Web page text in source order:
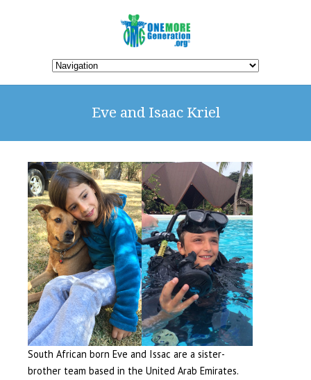
Eve and Isaac Kriel
South African born Eve and Issac are a sister-
brother team based in the United Arab Emirates.